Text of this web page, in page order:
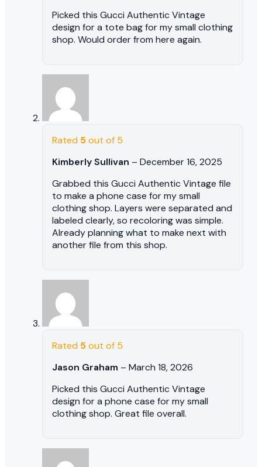
Picked this Gucci Authentic Vintage
design for a tote bag for my small clothing
shop. Would order from here again.
Rated 5out of 5
Kimberly Sullivan – December 16, 2025
Grabbed this Gucci Authentic Vintage file
to make a phone case for my small
clothing shop. Layers were separated and
labeled clearly, so recoloring was simple.
Already planning what to make next with
another file from this shop.
Rated 5out of 5
Jason Graham – March 18, 2026
Picked this Gucci Authentic Vintage
design for a phone case for my small
clothing shop. Great file overall.